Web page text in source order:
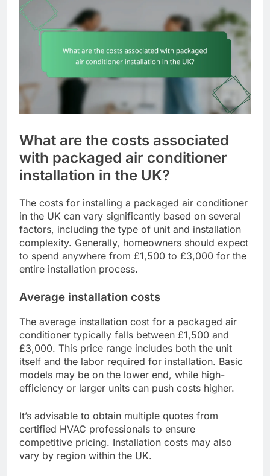
What are the costs associated
with packaged air conditioner
installation in the UK?
The costs for installing a packaged air conditioner
in the UK can vary significantly based on several
factors, including the type of unit and installation
complexity. Generally, homeowners should expect
to spend anywhere from £1,500 to £3,000 for the
entire installation process.
Average installation costs
The average installation cost for a packaged air
conditioner typically falls between £1,500 and
£3,000. This price range includes both the unit
itself and the labor required for installation. Basic
models may be on the lower end, while high-
efficiency or larger units can push costs higher.
It’s advisable to obtain multiple quotes from
certified HVAC professionals to ensure
competitive pricing. Installation costs may also
vary by region within the UK.